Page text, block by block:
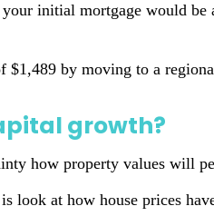
initial mortgage would
$1,489 by moving to a
growth?
how property values will
look at how house prices